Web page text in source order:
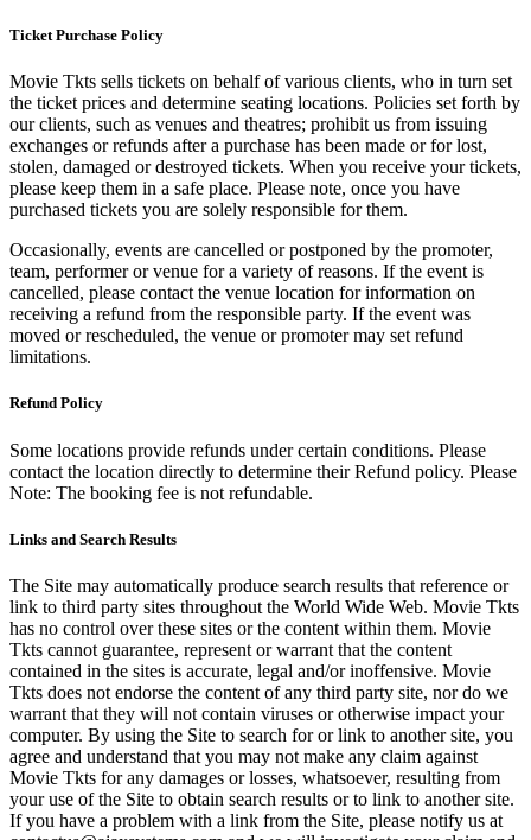
Ticket Purchase Policy
Movie Tkts sells tickets on behalf of various clients, who in turn set
the ticket prices and determine seating locations. Policies set forth by
our clients, such as venues and theatres; prohibit us from issuing
exchanges or refunds after a purchase has been made or for lost,
stolen, damaged or destroyed tickets. When you receive your tickets,
please keep them in a safe place. Please note, once you have
purchased tickets you are solely responsible for them.
Occasionally, events are cancelled or postponed by the promoter,
team, performer or venue for a variety of reasons. If the event is
cancelled, please contact the venue location for information on
receiving a refund from the responsible party. If the event was
moved or rescheduled, the venue or promoter may set refund
limitations.
Refund Policy
Some locations provide refunds under certain conditions. Please
contact the location directly to determine their Refund policy. Please
Note: The booking fee is not refundable.
Links and Search Results
The Site may automatically produce search results that reference or
link to third party sites throughout the World Wide Web. Movie Tkts
has no control over these sites or the content within them. Movie
Tkts cannot guarantee, represent or warrant that the content
contained in the sites is accurate, legal and/or inoffensive. Movie
Tkts does not endorse the content of any third party site, nor do we
warrant that they will not contain viruses or otherwise impact your
computer. By using the Site to search for or link to another site, you
agree and understand that you may not make any claim against
Movie Tkts for any damages or losses, whatsoever, resulting from
your use of the Site to obtain search results or to link to another site.
If you have a problem with a link from the Site, please notify us at